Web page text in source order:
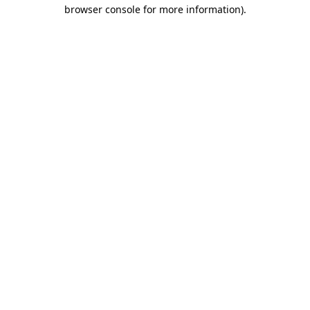
browser console for more information).